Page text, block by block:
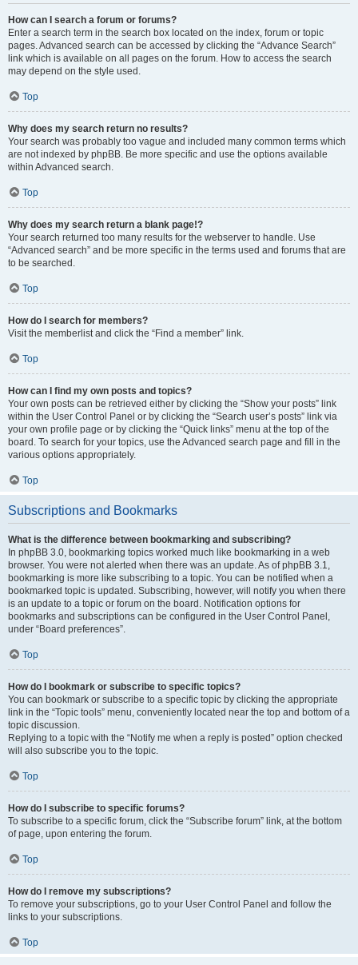
How can I search a forum or forums?
Enter a search term in the search box located on the index, forum or topic
pages. Advanced search can be accessed by clicking the “Advance Search”
link which is available on all pages on the forum. How to access the search
may depend on the style used.
Top
Why does my search return no results?
Your search was probably too vague and included many common terms which
are not indexed by phpBB. Be more specific and use the options available
within Advanced search.
Top
Why does my search return a blank page!?
Your search returned too many results for the webserver to handle. Use
“Advanced search” and be more specific in the terms used and forums that are
to be searched.
Top
How do I search for members?
Visit the memberlist and click the “Find a member” link.
Top
How can I find my own posts and topics?
Your own posts can be retrieved either by clicking the “Show your posts” link
within the User Control Panel or by clicking the “Search user’s posts” link via
your own profile page or by clicking the “Quick links” menu at the top of the
board. To search for your topics, use the Advanced search page and fill in the
various options appropriately.
Top
Subscriptions and Bookmarks
What is the difference between bookmarking and subscribing?
In phpBB 3.0, bookmarking topics worked much like bookmarking in a web
browser. You were not alerted when there was an update. As of phpBB 3.1,
bookmarking is more like subscribing to a topic. You can be notified when a
bookmarked topic is updated. Subscribing, however, will notify you when there
is an update to a topic or forum on the board. Notification options for
bookmarks and subscriptions can be configured in the User Control Panel,
under “Board preferences”.
Top
How do I bookmark or subscribe to specific topics?
You can bookmark or subscribe to a specific topic by clicking the appropriate
link in the “Topic tools” menu, conveniently located near the top and bottom of a
topic discussion.
Replying to a topic with the “Notify me when a reply is posted” option checked
will also subscribe you to the topic.
Top
How do I subscribe to specific forums?
To subscribe to a specific forum, click the “Subscribe forum” link, at the bottom
of page, upon entering the forum.
Top
How do I remove my subscriptions?
To remove your subscriptions, go to your User Control Panel and follow the
links to your subscriptions.
Top